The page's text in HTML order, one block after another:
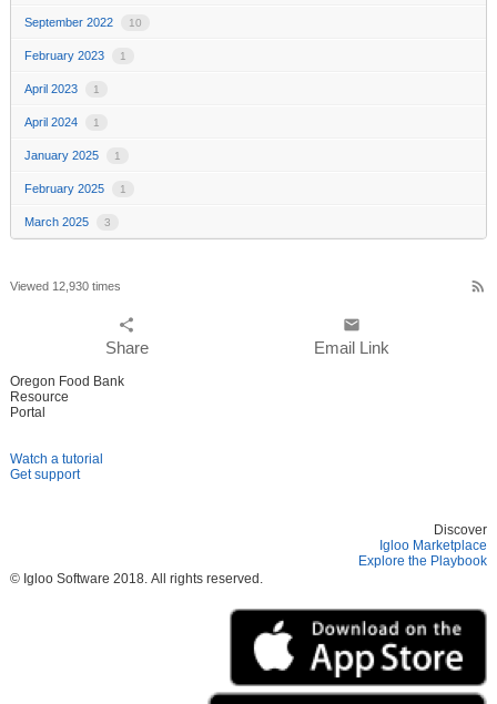
September 2022 10
February 2023 1
April 2023 1
April 2024 1
January 2025 1
February 2025 1
March 2025 3
Viewed 12,930 times rss_feed
share
Share
email
Email Link
Oregon Food Bank
Resource
Portal
Watch a tutorial
Get support
Discover
Igloo Marketplace
Explore the Playbook
© Igloo Software 2018. All rights reserved.